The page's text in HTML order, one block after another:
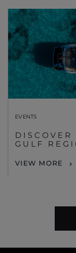
EVENTS
GULF
VIEW MORE